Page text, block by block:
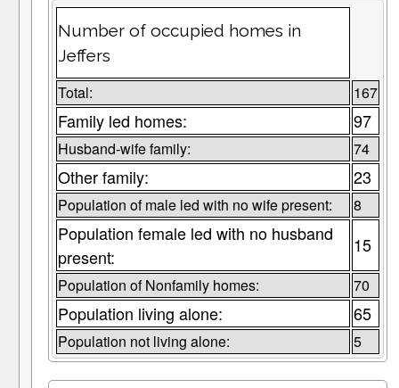
Number of occupied homes in
Jeffers
Total: 167
Family led homes: 97
Husband-wife family: 74
Other family: 23
Population of male led with no wife present: 8
Population female led with no husband
present:
15
Population of Nonfamily homes: 70
Population living alone: 65
Population not living alone: 5